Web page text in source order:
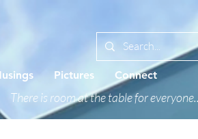
There is room at the table for
Pictures Connect